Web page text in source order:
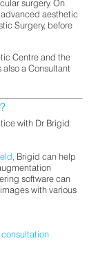
surgery. On
aesthetic
Surgery, before
Centre and the
also a Consultant
with Dr Brigid
, Brigid can help
software can
with various